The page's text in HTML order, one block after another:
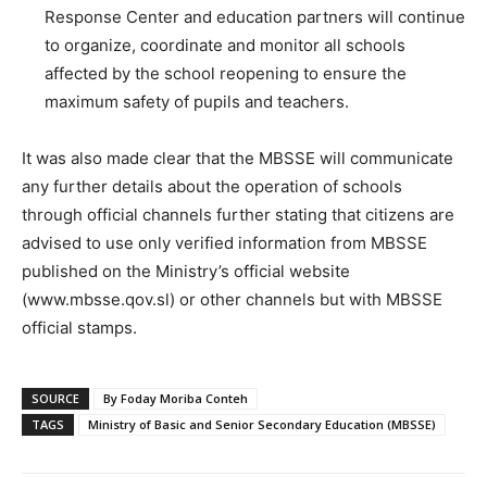
Response Center and education partners will continue
to organize, coordinate and monitor all schools
affected by the school reopening to ensure the
maximum safety of pupils and teachers.
It was also made clear that the MBSSE will communicate
any further details about the operation of schools
through official channels further stating that citizens are
advised to use only verified information from MBSSE
published on the Ministry’s official website
(www.mbsse.qov.sl) or other channels but with MBSSE
official stamps.
SOURCE
By Foday Moriba Conteh
TAGS
Ministry of Basic and Senior Secondary Education (MBSSE)